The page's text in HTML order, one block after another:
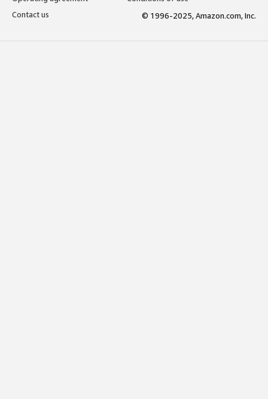
Contact us
© 1996-2025, Amazon.com, Inc.